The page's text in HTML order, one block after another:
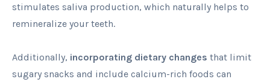
stimulates saliva production, which naturally helps to
remineralize your teeth.
Additionally, incorporating dietary changes that limit
sugary snacks and include calcium-rich foods can